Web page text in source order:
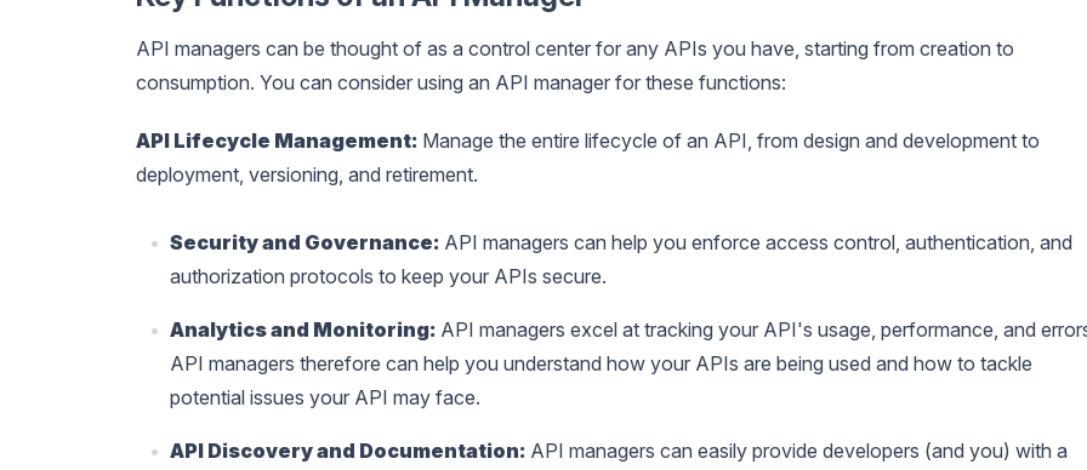
API managers can be thought of as a control center for any APIs you have, starting from creation to
consumption. You can consider using an API manager for these functions:
API Lifecycle Management: Manage the entire lifecycle of an API, from design and development to
deployment, versioning, and retirement.
Security and Governance: API managers can help you enforce access control, authentication, and
authorization protocols to keep your APIs secure.
Analytics and Monitoring: API managers excel at tracking your API's usage, performance, and
API managers therefore can help you understand how your APIs are being used and how to tackle
potential issues your API may face.
API Discovery and Documentation: API managers can easily provide developers (and you) with a